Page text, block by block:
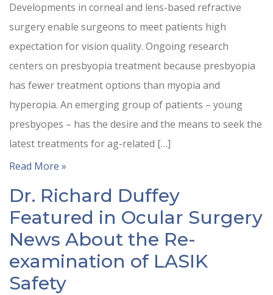
Developments in corneal and lens-based refractive
surgery enable surgeons to meet patients high
expectation for vision quality. Ongoing research
centers on presbyopia treatment because presbyopia
has fewer treatment options than myopia and
hyperopia. An emerging group of patients – young
presbyopes – has the desire and the means to seek the
latest treatments for ag-related […]
Read More »
Dr. Richard Duffey
Featured in Ocular Surgery
News About the Re-
examination of LASIK
Safety